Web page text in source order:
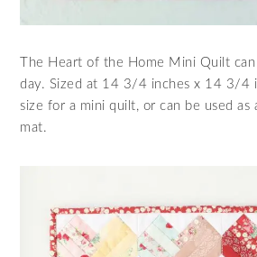
The Heart of the Home Mini Quilt can
day. Sized at 14 3/4 inches x 14 3/4
size for a mini quilt, or can be used as
mat.